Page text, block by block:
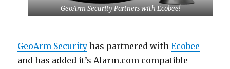
GeoArm Security Partners with Ecobee!
GeoArm Security has partnered withEcobee
and has added it’s Alarm.com compatible